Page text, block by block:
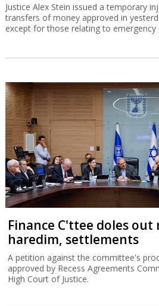
Justice Alex Stein issued a temporary
transfers of money approved in
except for those relating to emergency
Finance C'ttee doles out
haredim, settlements
A petition against the committee's
approved by Recess Agreements
High Court of Justice.